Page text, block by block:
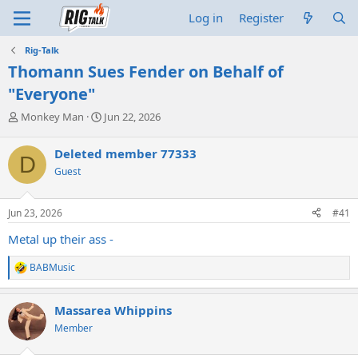
Log in Register
Rig-Talk
Thomann Sues Fender on Behalf of
"Everyone"
T
r
e
a
d
s
t
r
t
e
r
Monkey Man
S
r
a
Jun 22, 2026
D Deleted member 77333
Guest
Jun 23, 2026 #41
Metal up their ass -
R
e
c
t
i
BABMusic
Massarea Whippins
Member